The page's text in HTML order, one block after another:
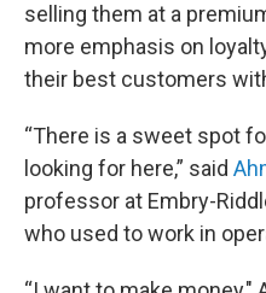
selling them at a
more emphasis on
their best customers
“There is a sweet spot
looking for here,” said
professor at Embry-
who used to work in